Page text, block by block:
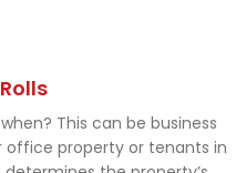
This can be business
office property or tenants in